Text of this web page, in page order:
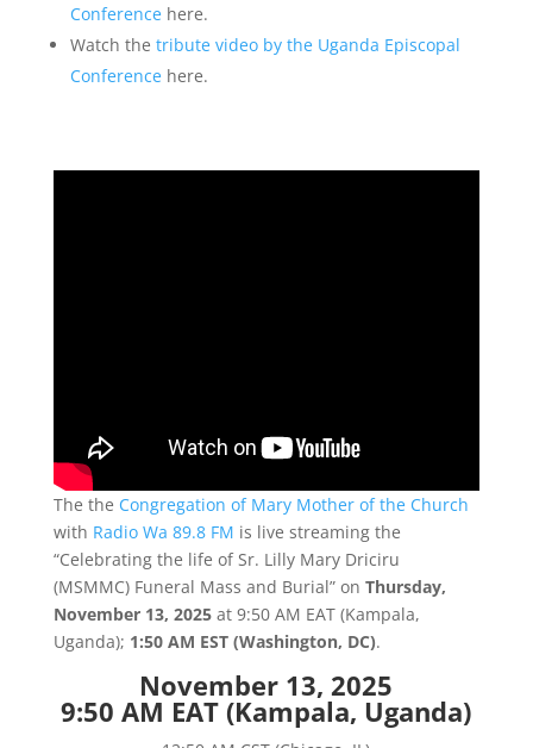
Conferencehere.
Watch the tribute video by the Uganda Episcopal
Conferencehere.
The the Congregation of Mary Mother of the Church
with Radio Wa 89.8 FM is live streaming the
“Celebrating the life of Sr. Lilly Mary Driciru
(MSMMC) Funeral Mass and Burial” on Thursday,
November 13, 2025 at 9:50 AM EAT (Kampala,
Uganda); 1:50 AM EST (Washington, DC).
November 13, 2025
9:50 AM EAT (Kampala, Uganda)